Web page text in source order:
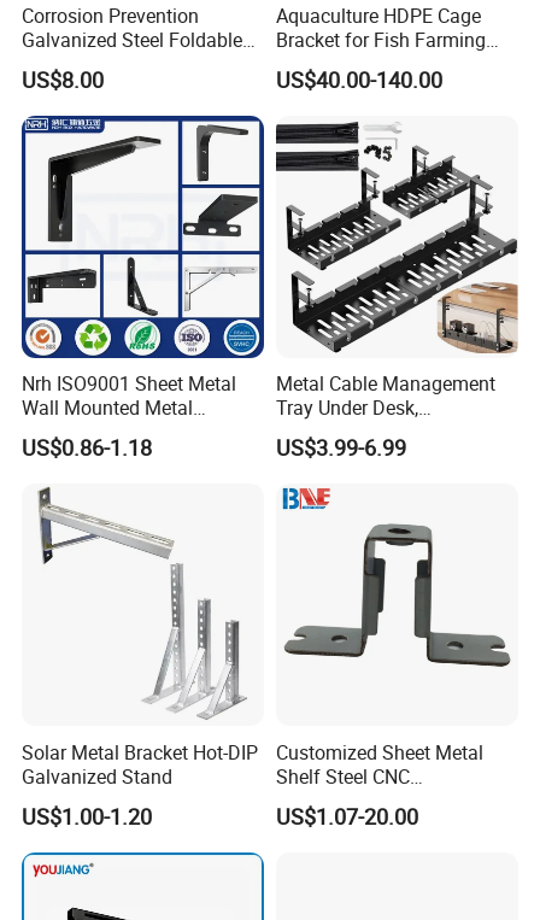
Corrosion Prevention
Galvanized Steel Foldable
Aircon Wall Bracket for
Hotels Metal Bracket Wall
Bracket Furniture Hardware
US$8.00
Aquaculture HDPE Cage
Bracket for Fish Farming
Cage
US$40.00-140.00
Nrh ISO9001 Sheet Metal
Wall Mounted Metal
Triangle Corner Solid Heavy
Duty Welded Countertop
Support Shelf Brackets
US$0.86-1.18
Metal Cable Management
Tray Under Desk,
Retractable Power Strip
Cord Holder
US$3.99-6.99
Solar Metal Bracket Hot-DIP
Galvanized Stand
US$1.00-1.20
Customized Sheet Metal
Shelf Steel CNC
Machining/Turning/Milling/
Drilling/Lathe/Grinding/Sta
US$1.07-20.00